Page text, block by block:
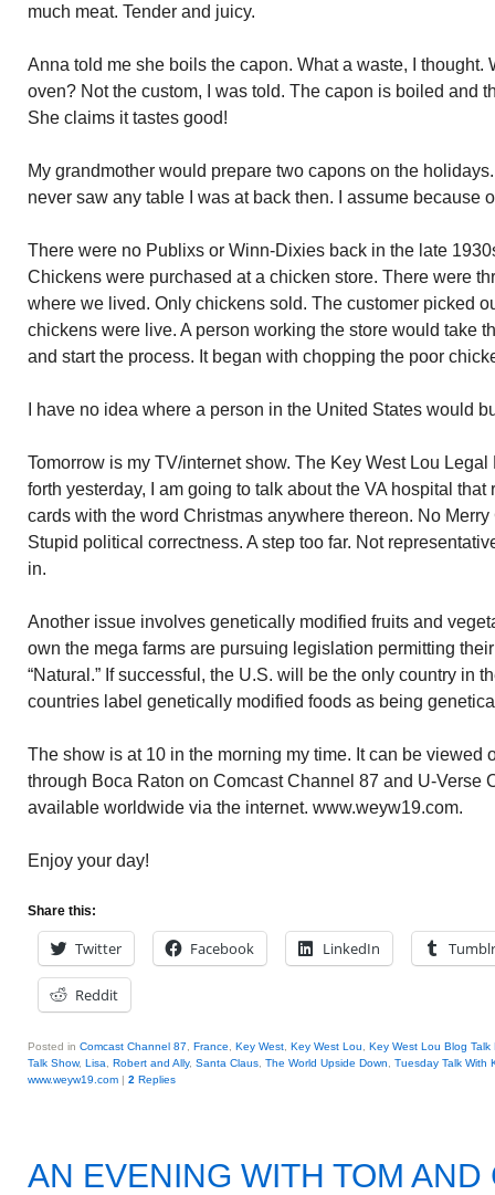
much meat. Tender and juicy.
Anna told me she boils the capon. What a waste, I thought.
oven? Not the custom, I was told. The capon is boiled and
She claims it tastes good!
My grandmother would prepare two capons on the
never saw any table I was at back then. I assume because
There were no Publixs or Winn-Dixies back in the late
Chickens were purchased at a chicken store. There were
where we lived. Only chickens sold. The customer picked
chickens were live. A person working the store would take
and start the process. It began with chopping the poor
I have no idea where a person in the United States would
Tomorrow is my TV/internet show. The Key West Lou
forth yesterday, I am going to talk about the VA hospital
cards with the word Christmas anywhere thereon. No
Stupid political correctness. A step too far. Not
in.
Another issue involves genetically modified fruits and
own the mega farms are pursuing legislation permitting
“Natural.” If successful, the U.S. will be the only country in
countries label genetically modified foods as being
The show is at 10 in the morning my time. It can be viewed
through Boca Raton on Comcast Channel 87 and U-Verse
available worldwide via the internet. www.weyw19.com.
Enjoy your day!
Share this:
Twitter Facebook LinkedIn Tumblr
Reddit
Posted in Comcast Channel 87 France Key West Key West Lou
Key West Lou Blog Talk
Talk Show, Lisa Robert and Ally, Santa Claus The World Upside Down
Tuesday Talk With
www.weyw19.com | 2 Replies
AN EVENING WITH TOM AND